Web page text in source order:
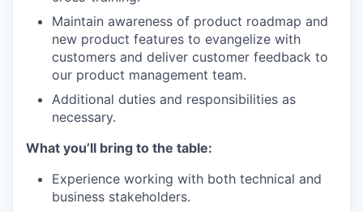
Maintain awareness of product roadmap and
new product features to evangelize with
customers and deliver customer feedback to
our product management team.
Additional duties and responsibilities as
necessary.
What you’ll bring to the table:
Experience working with both technical and
business stakeholders.